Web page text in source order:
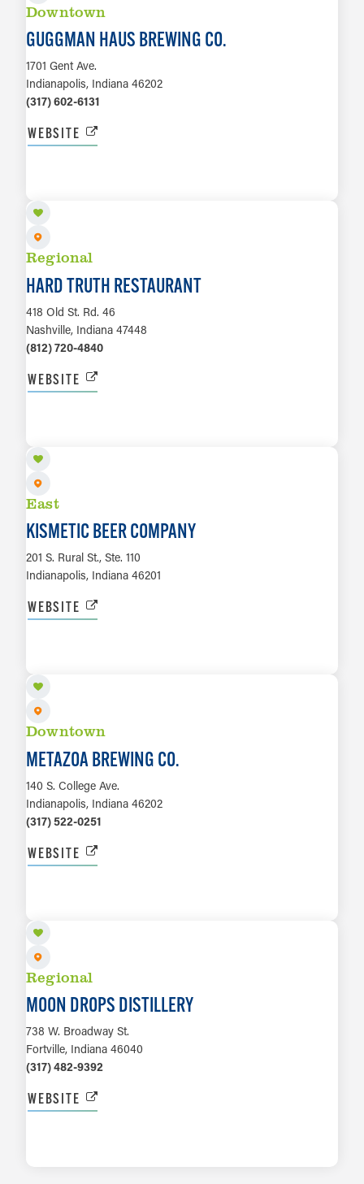
Downtown
GUGGMAN HAUS BREWING CO.
1701 Gent Ave.
Indianapolis, Indiana 46202
(317) 602-6131
WEBSITE
Regional
HARD TRUTH RESTAURANT
418 Old St. Rd. 46
Nashville, Indiana 47448
(812) 720-4840
WEBSITE
East
KISMETIC BEER COMPANY
201 S. Rural St., Ste. 110
Indianapolis, Indiana 46201
WEBSITE
Downtown
METAZOA BREWING CO.
140 S. College Ave.
Indianapolis, Indiana 46202
(317) 522-0251
WEBSITE
Regional
MOON DROPS DISTILLERY
738 W. Broadway St.
Fortville, Indiana 46040
(317) 482-9392
WEBSITE